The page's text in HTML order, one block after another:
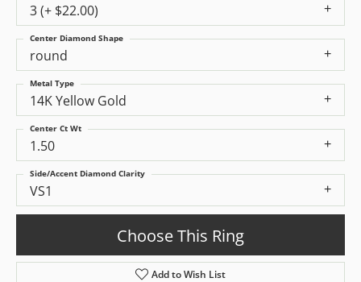
3 (+ $22.00)
round
Center Diamond Shape
14K Yellow Gold
Metal Type
1.50
Center Ct Wt
VS1
Side/Accent Diamond Clarity
Choose This Ring
Add to Wish List